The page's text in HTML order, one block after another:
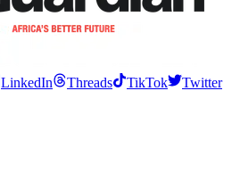
LinkedIn Threads TikTok
Twitter